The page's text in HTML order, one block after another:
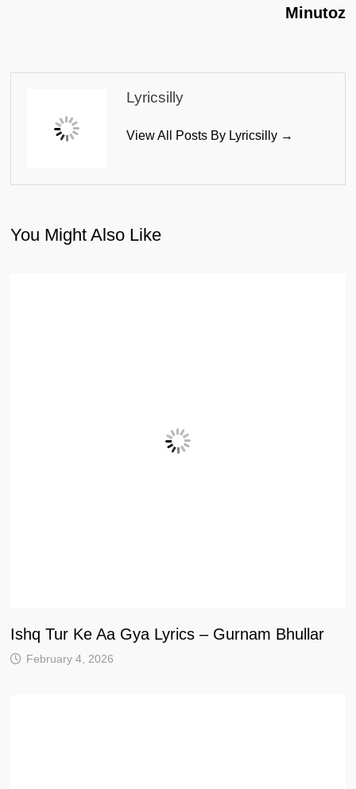
Minutoz
Lyricsilly
View All Posts By Lyricsilly →
You Might Also Like
Ishq Tur Ke Aa Gya Lyrics – Gurnam Bhullar
February 4, 2026